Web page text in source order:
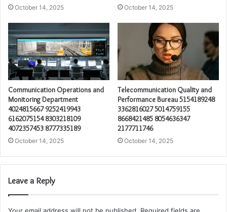
October 14, 2025 October 14, 2025
Communication Operations and
Monitoring Department
4024815667 9252419943
6162075154 8303218109
4072357453 8777335189
October 14, 2025
Telecommunication Quality and
Performance Bureau 5154189248
3362816027 5014759155
8668421485 8054636347
2177711746
October 14, 2025
Leave a Reply
Your email address will not be published. Required fields are